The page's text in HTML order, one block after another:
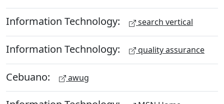
Information Technology: search vertical
Information Technology: quality assurance
Cebuano: awug